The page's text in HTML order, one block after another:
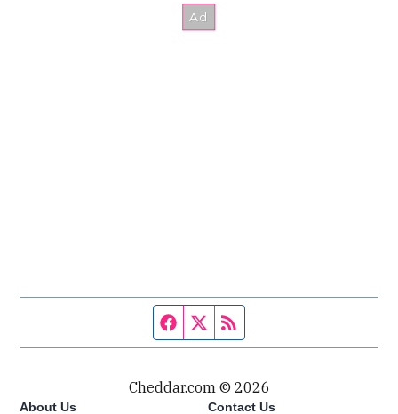
Facebook page
Twitter feed
Cheddar.com © 2026
About Us Contact Us